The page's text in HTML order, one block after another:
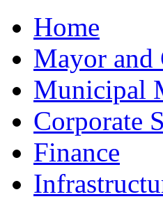
Home
Mayor and
Municipal
Corporate
Finance